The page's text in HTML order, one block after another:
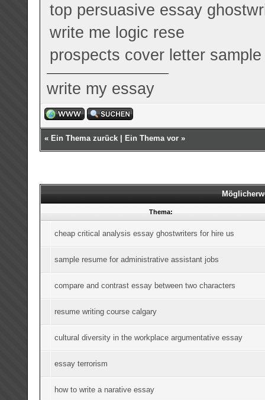
top persuasive essay
write me logic rese
prospects cover letter sample
write my essay
« Ein Thema zurück Ein Thema vor »
Thema:
cheap critical analysis essay ghostwriters for hire us
sample resume for administrative assistant jobs
compare and contrast essay between two characters
resume writing course calgary
cultural diversity in the workplace argumentative essay
essay terrorism
how to write a narative essay